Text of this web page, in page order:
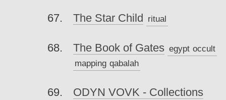
The Star Child ritual
The Book of Gates egypt occult
mapping qabalah
ODYN VOVK - Collections